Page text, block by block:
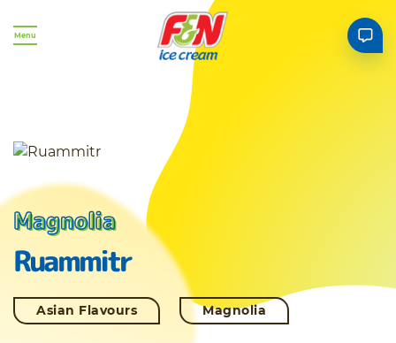
Menu
Magnolia
Ruammitr
Asian Flavours Magnolia